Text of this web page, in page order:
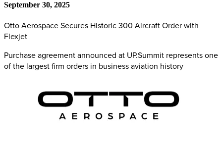
September 30, 2025
Otto Aerospace Secures Historic 300 Aircraft Order with
Flexjet
Purchase agreement announced at UP.Summit represents one
of the largest firm orders in business aviation history